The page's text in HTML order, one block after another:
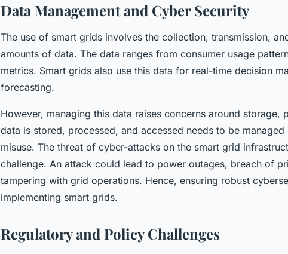
Data Management and Cyber Security
The use of smart grids involves the collection, transmission,
amounts of data. The data ranges from consumer usage
metrics. Smart grids also use this data for real-time decision
forecasting.
However, managing this data raises concerns around storage,
data is stored, processed, and accessed needs to be
misuse. The threat of cyber-attacks on the smart grid
challenge. An attack could lead to power outages, breach of
tampering with grid operations. Hence, ensuring robust
implementing smart grids.
Regulatory and Policy Challenges